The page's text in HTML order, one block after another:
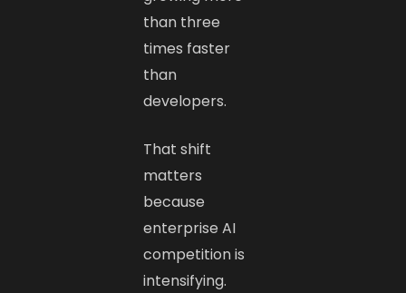
than three
times faster
than
developers.
That shift
matters
because
enterprise AI
competition is
intensifying.